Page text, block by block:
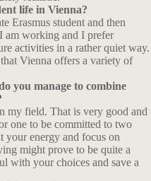
life in Vienna?
Erasmus student and then
am working and I prefer
activities in a rather quiet way.
Vienna offers a variety of
you manage to combine
my field. That is very good and
one to be committed to two
your energy and focus on
might prove to be quite a
with your choices and save a